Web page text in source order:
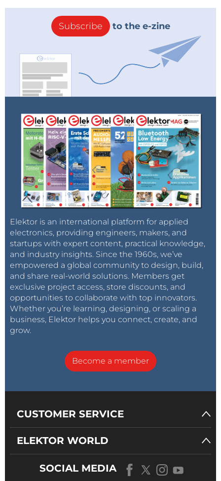
Subscribe to the e-zine
Elektor is an international platform for applied
electronics, providing engineers, makers, and
startups with expert content, practical knowledge,
and industry insights. Since the 1960s, we’ve
empowered a global community to design, build,
and share real-world solutions. Members get
exclusive project access, store discounts, and
opportunities to collaborate with top innovators.
Whether you’re learning, designing, or scaling a
business, Elektor helps you connect, create, and
grow.
Become a member
CUSTOMER SERVICE
ELEKTOR WORLD
SOCIAL MEDIA